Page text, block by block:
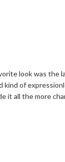
look was the
kind of
it all the more